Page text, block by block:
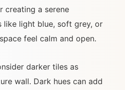
creating a serene
like light blue, soft grey, or
feel calm and open.
darker tiles as
wall. Dark hues can add